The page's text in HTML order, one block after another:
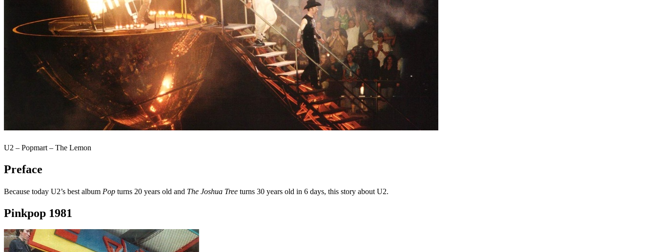
U2 – Popmart – The Lemon
Preface
Because today U2’s best album Pop turns 20 years old and The Joshua Tree turns 30 years old in 6 days, this story about U2.
Pinkpop 1981